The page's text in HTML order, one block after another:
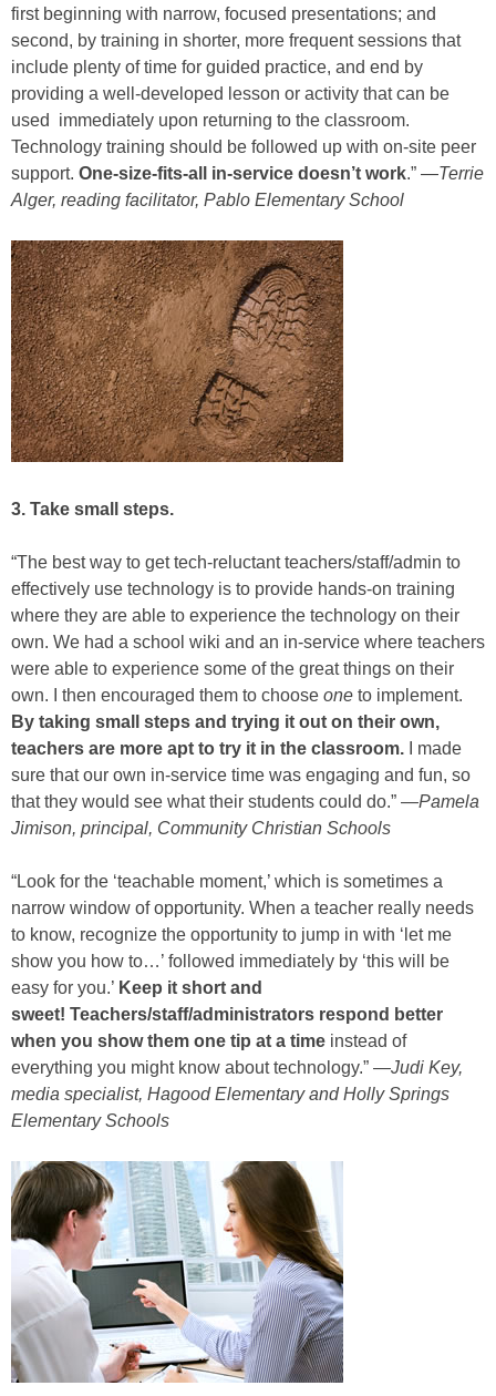
first beginning with narrow, focused presentations; and
second, by training in shorter, more frequent sessions that
include plenty of time for guided practice, and end by
providing a well-developed lesson or activity that can be
used immediately upon returning to the classroom.
Technology training should be followed up with on-site peer
support. One-size-fits-all in-service doesn’t work.” —Terrie
Alger, reading facilitator, Pablo Elementary School
3. Take small steps.
“The best way to get tech-reluctant teachers/staff/admin to
effectively use technology is to provide hands-on training
where they are able to experience the technology on their
own. We had a school wiki and an in-service where teachers
were able to experience some of the great things on their
own. I then encouraged them to choose one to implement.
By taking small steps and trying it out on their own,
teachers are more apt to try it in the classroom. I made
sure that our own in-service time was engaging and fun, so
that they would see what their students could do.” —Pamela
Jimison, principal, Community Christian Schools
“Look for the ‘teachable moment,’ which is sometimes a
narrow window of opportunity. When a teacher really needs
to know, recognize the opportunity to jump in with ‘let me
show you how to…’ followed immediately by ‘this will be
easy for you.’ Keep it short and
sweet! Teachers/staff/administrators respond better
when you show them one tip at a time instead of
everything you might know about technology.” —Judi Key,
media specialist, Hagood Elementary and Holly Springs
Elementary Schools